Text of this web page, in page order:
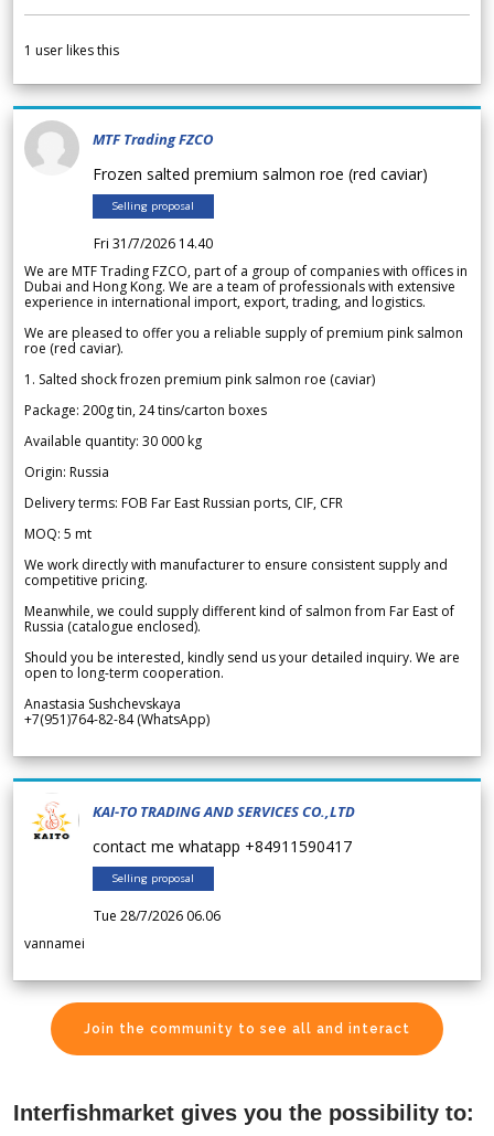
1 user likes this
MTF Trading FZCO
Frozen salted premium salmon roe (red caviar)
Selling proposal
Fri 31/7/2026 14.40
We are MTF Trading FZCO, part of a group of companies with offices in
Dubai and Hong Kong. We are a team of professionals with extensive
experience in international import, export, trading, and logistics.
We are pleased to offer you a reliable supply of premium pink salmon
roe (red caviar).
1. Salted shock frozen premium pink salmon roe (caviar)
Package: 200g tin, 24 tins/carton boxes
Available quantity: 30 000 kg
Origin: Russia
Delivery terms: FOB Far East Russian ports, CIF, CFR
MOQ: 5 mt
We work directly with manufacturer to ensure consistent supply and
competitive pricing.
Meanwhile, we could supply different kind of salmon from Far East of
Russia (catalogue enclosed).
Should you be interested, kindly send us your detailed inquiry. We are
open to long-term cooperation.
Anastasia Sushchevskaya
+7(951)764-82-84 (WhatsApp)
KAI-TO TRADING AND SERVICES CO.,LTD
contact me whatapp +84911590417
Selling proposal
Tue 28/7/2026 06.06
vannamei
Join the community to see all and interact
Interfishmarket gives you the possibility to: